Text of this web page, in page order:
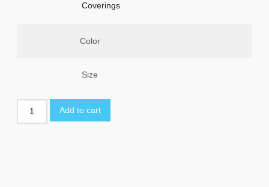
Coverings
Color
Size
Add to cart